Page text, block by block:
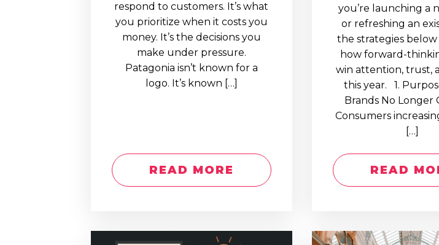
respond to customers. It’s what
you prioritize when it costs you
money. It’s the decisions you
make under pressure.
Patagonia isn’t known for a
logo. It’s known […]
READ MORE
you’re launching a
or refreshing an
the strategies below
how forward-
win attention, trust,
this year. 1.
Brands No Longer
Consumers
[…]
READ